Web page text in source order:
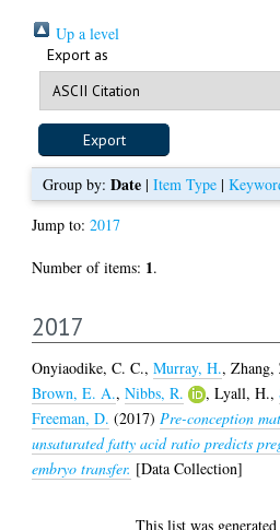
Up a level
Export as
Group by: Date| Item Type|
Jump to:2017
Number of items: 1.
2017
Onyiaodike, C. C.,Murray, H.,Zhang,
Brown, E. A.,Nibbs, R. ,Lyall, H.,
Freeman, D. (2017) Pre-conception
unsaturated fatty acid ratio predicts
embryo transfer. [Data Collection]
This list was